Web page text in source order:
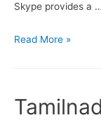
Skype provides a …
How
Skype
Read More »